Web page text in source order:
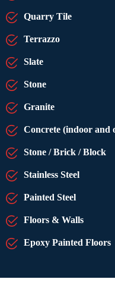
Quarry Tile
Terrazzo
Slate
Stone
Granite
Concrete (indoor and
Stone / Brick / Block
Stainless Steel
Painted Steel
Floors & Walls
Epoxy Painted Floors